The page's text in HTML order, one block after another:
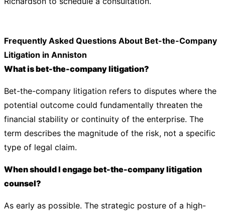
Frequently Asked Questions About Bet-the-Company
Litigation in Anniston
What is bet-the-company litigation?
Bet-the-company litigation refers to disputes where the
potential outcome could fundamentally threaten the
financial stability or continuity of the enterprise. The
term describes the magnitude of the risk, not a specific
type of legal claim.
When should I engage bet-the-company litigation
counsel?
As early as possible. The strategic posture of a high-